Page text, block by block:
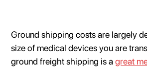
Ground shipping costs are largely
size of medical devices you are
ground freight shipping is agreat